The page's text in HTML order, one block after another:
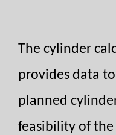
The cylinder
provides data
planned
feasibility of the